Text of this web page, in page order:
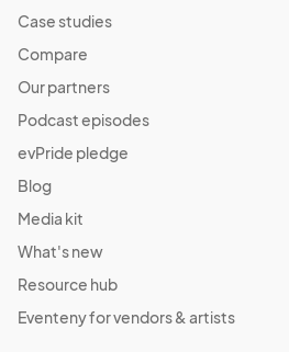
Case studies
Compare
Our partners
Podcast episodes
evPride pledge
Blog
Media kit
What's new
Resource hub
Eventeny for vendors & artists